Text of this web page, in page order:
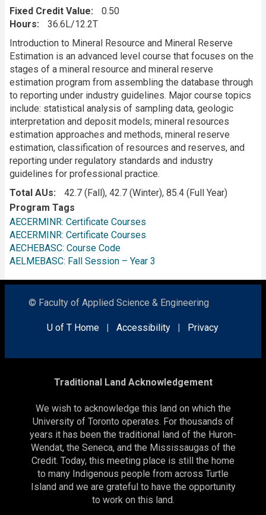
Fixed Credit Value
0.50
Hours
36.6L/12.2T
Description
Introduction to Mineral Resource and Mineral Reserve
Estimation is an advanced level course that focuses on the
stages of a mineral resource and mineral reserve
estimation program from assembling the database through
to reporting under industry guidelines. Major course topics
include: statistical analysis of sampling data, geologic
interpretation and deposit models; mineral resources
estimation approaches and methods, mineral reserve
estimation, classification of resources and reserves, and
reporting under regulatory standards and industry
guidelines for professional practice.
Total AUs
42.7 (Fall), 42.7 (Winter), 85.4 (Full Year)
Program Tags
AECERMINR: Certificate Courses
AECERMINR: Certificate Courses
AECHEBASC: Course Code
AELMEBASC: Fall Session – Year 3
© Faculty of Applied Science & Engineering
U of T Home | Accessibility | Privacy
Traditional Land Acknowledgement
We wish to acknowledge this land on which the
University of Toronto operates. For thousands of
years it has been the traditional land of the Huron-
Wendat, the Seneca, and the Mississaugas of the
Credit. Today, this meeting place is still the home
to many Indigenous people from across Turtle
Island and we are grateful to have the opportunity
to work on this land.